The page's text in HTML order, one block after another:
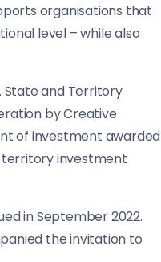
organisations that
level – while also
State and Territory
by Creative
of investment awarded
investment
in September 2022.
the invitation to